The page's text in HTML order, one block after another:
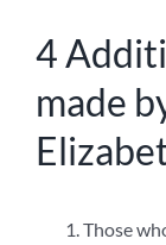
4
made
Those